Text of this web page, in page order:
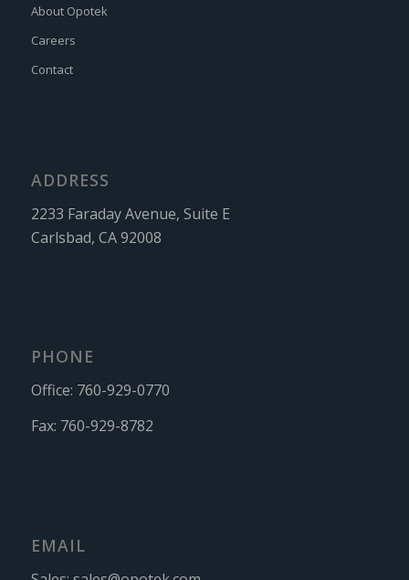
About Opotek
Careers
Contact
ADDRESS
2233 Faraday Avenue, Suite E
Carlsbad, CA 92008
PHONE
Office: 760-929-0770
Fax: 760-929-8782
EMAIL